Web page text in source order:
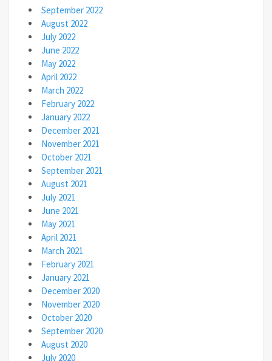
September 2022
August 2022
July 2022
June 2022
May 2022
April 2022
March 2022
February 2022
January 2022
December 2021
November 2021
October 2021
September 2021
August 2021
July 2021
June 2021
May 2021
April 2021
March 2021
February 2021
January 2021
December 2020
November 2020
October 2020
September 2020
August 2020
July 2020